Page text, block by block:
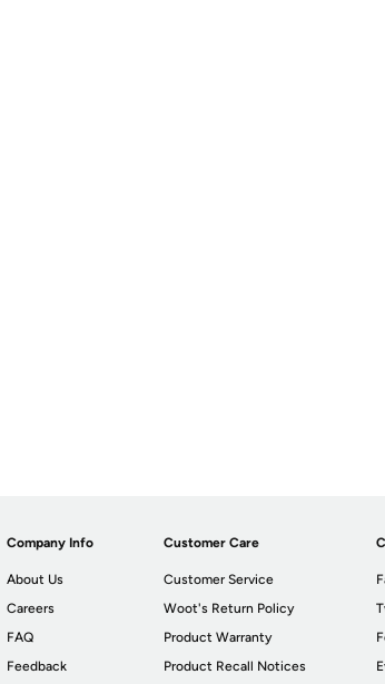
Company Info
About Us
Careers
FAQ
Feedback
Customer Care
Customer Service
Woot's Return Policy
Product Warranty
Product Recall Notices